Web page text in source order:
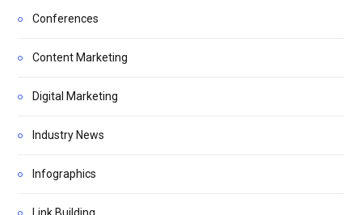
Conferences
Content Marketing
Digital Marketing
Industry News
Infographics